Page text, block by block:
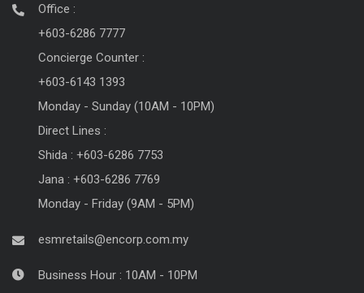
Office :
+603-6286 7777
Concierge Counter :
+603-6143 1393
Monday - Sunday (10AM - 10PM)
Direct Lines :
Shida : +603-6286 7753
Jana : +603-6286 7769
Monday - Friday (9AM - 5PM)
esmretails@encorp.com.my
Business Hour : 10AM - 10PM